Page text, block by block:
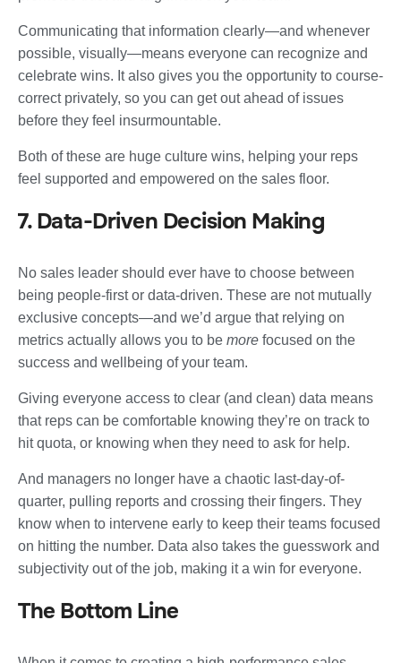
Communicating that information clearly—and whenever
possible, visually—means everyone can recognize and
celebrate wins. It also gives you the opportunity to course-
correct privately, so you can get out ahead of issues
before they feel insurmountable.
Both of these are huge culture wins, helping your reps
feel supported and empowered on the sales floor.
7. Data-Driven Decision Making
No sales leader should ever have to choose between
being people-first or data-driven. These are not mutually
exclusive concepts—and we’d argue that relying on
metrics actually allows you to be more focused on the
success and wellbeing of your team.
Giving everyone access to clear (and clean) data means
that reps can be comfortable knowing they’re on track to
hit quota, or knowing when they need to ask for help.
And managers no longer have a chaotic last-day-of-
quarter, pulling reports and crossing their fingers. They
know when to intervene early to keep their teams focused
on hitting the number. Data also takes the guesswork and
subjectivity out of the job, making it a win for everyone.
The Bottom Line